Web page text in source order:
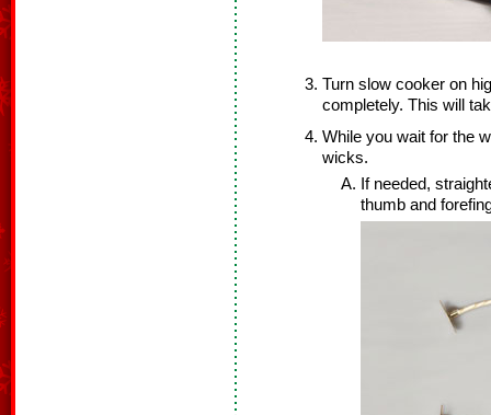
Turn slow cooker on
completely. This will
While you wait for the
wicks.
If needed,
thumb and